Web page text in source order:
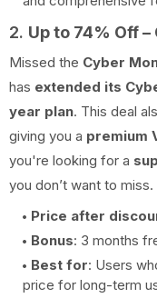
2. Up to 74% Off
Missed the Cyber
has extended its
year plan. This deal
giving you a premium
you're looking for a
you don’t want to miss.
Price after
Bonus: 3 months
Best for: Users
price for long-term